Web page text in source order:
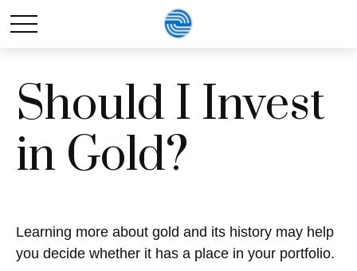
Should I Invest
in Gold?
Learning more about gold and its history may help
you decide whether it has a place in your portfolio.